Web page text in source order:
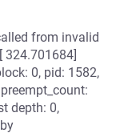
from invalid
0, pid: 1582,
depth: 0,